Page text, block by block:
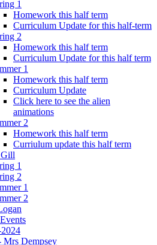
1
Homework this half term
Curriculum Update for this half-term
2
Homework this half term
Curriculum Update for this half term
1
Homework this half term
Curriculum Update
Click here to see the alien
animations
2
Homework this half term
Curriulum update this half term
1
2
1
2
Mrs Dempsey